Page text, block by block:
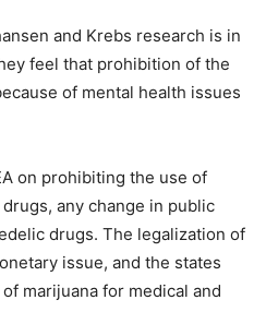
and Krebs research is in
feel that prohibition of the
of mental health issues
on prohibiting the use of
any change in public
drugs. The legalization of
issue, and the states
marijuana for medical and